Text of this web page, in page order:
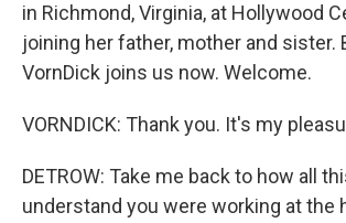
in Richmond, Virginia, at Hollywood
joining her father, mother and sister.
VornDick joins us now. Welcome.
VORNDICK: Thank you. It's my
DETROW: Take me back to how all
understand you were working at the